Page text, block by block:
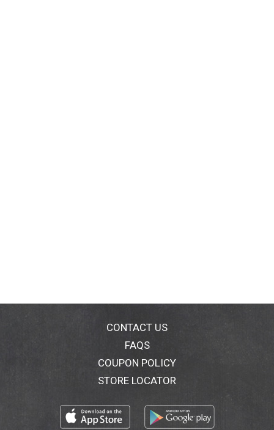
CONTACT US
FAQS
COUPON POLICY
STORE LOCATOR